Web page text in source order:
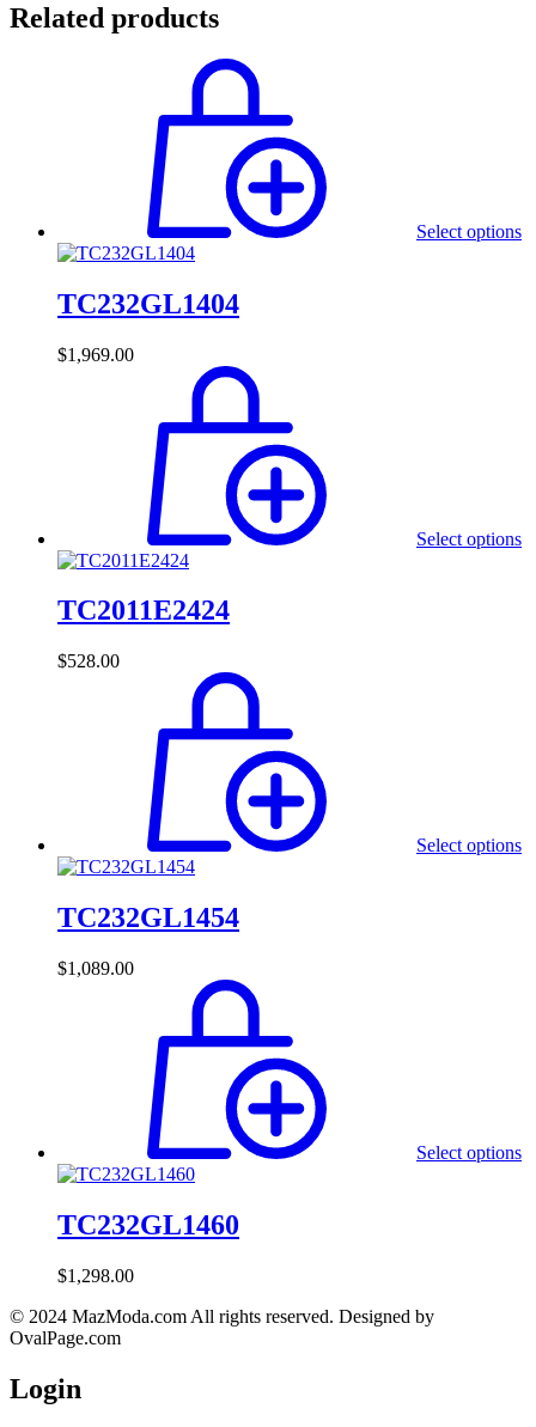
Related products
Select options
TC232GL1404
$1,969.00
Select options
TC2011E2424
$528.00
Select options
TC232GL1454
$1,089.00
Select options
TC232GL1460
$1,298.00
© 2024 MazModa.com All rights reserved. Designed by
OvalPage.com
Login